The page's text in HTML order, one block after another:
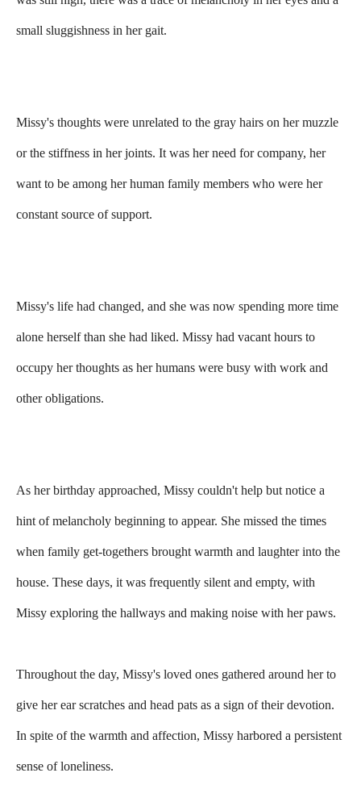
small sluggishness in her gait.
Missy's thoughts were unrelated to the gray hairs on her muzzle
or the stiffness in her joints. It was her need for company, her
want to be among her human family members who were her
constant source of support.
Missy's life had changed, and she was now spending more time
alone herself than she had liked. Missy had vacant hours to
occupy her thoughts as her humans were busy with work and
other obligations.
As her birthday approached, Missy couldn't help but notice a
hint of melancholy beginning to appear. She missed the times
when family get-togethers brought warmth and laughter into the
house. These days, it was frequently silent and empty, with
Missy exploring the hallways and making noise with her paws.
Throughout the day, Missy's loved ones gathered around her to
give her ear scratches and head pats as a sign of their devotion.
In spite of the warmth and affection, Missy harbored a persistent
sense of loneliness.